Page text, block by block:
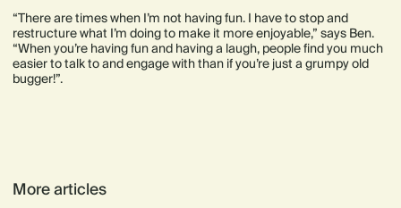
“There are times when I’m not having fun. I have to stop and
restructure what I’m doing to make it more enjoyable,” says Ben.
“When you’re having fun and having a laugh, people find you much
easier to talk to and engage with than if you’re just a grumpy old
bugger!”.
More articles